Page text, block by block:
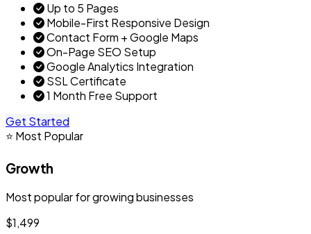
Up to 5 Pages
Mobile-First Responsive Design
Contact Form + Google Maps
On-Page SEO Setup
Google Analytics Integration
SSL Certificate
1 Month Free Support
Get Started
⭐ Most Popular
Growth
Most popular for growing businesses
$1,499